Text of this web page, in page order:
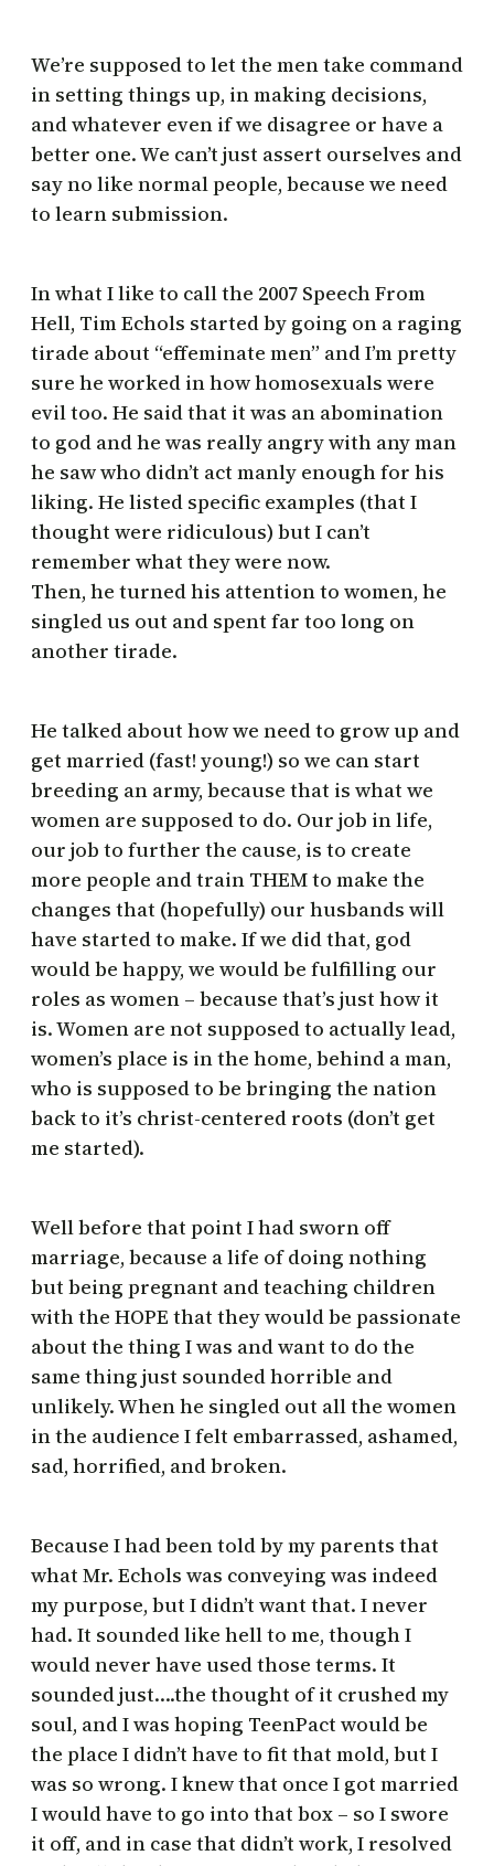
We’re supposed to let the men take command
in setting things up, in making decisions,
and whatever even if we disagree or have a
better one. We can’t just assert ourselves and
say no like normal people, because we need
to learn submission.
In what I like to call the 2007 Speech From
Hell, Tim Echols started by going on a raging
tirade about “effeminate men” and I’m pretty
sure he worked in how homosexuals were
evil too. He said that it was an abomination
to god and he was really angry with any man
he saw who didn’t act manly enough for his
liking. He listed specific examples (that I
thought were ridiculous) but I can’t
remember what they were now.
Then, he turned his attention to women, he
singled us out and spent far too long on
another tirade.
He talked about how we need to grow up and
get married (fast! young!) so we can start
breeding an army, because that is what we
women are supposed to do. Our job in life,
our job to further the cause, is to create
more people and train THEM to make the
changes that (hopefully) our husbands will
have started to make. If we did that, god
would be happy, we would be fulfilling our
roles as women – because that’s just how it
is. Women are not supposed to actually lead,
women’s place is in the home, behind a man,
who is supposed to be bringing the nation
back to it’s christ-centered roots (don’t get
me started).
Well before that point I had sworn off
marriage, because a life of doing nothing
but being pregnant and teaching children
with the HOPE that they would be passionate
about the thing I was and want to do the
same thing just sounded horrible and
unlikely. When he singled out all the women
in the audience I felt embarrassed, ashamed,
sad, horrified, and broken.
Because I had been told by my parents that
what Mr. Echols was conveying was indeed
my purpose, but I didn’t want that. I never
had. It sounded like hell to me, though I
would never have used those terms. It
sounded just….the thought of it crushed my
soul, and I was hoping TeenPact would be
the place I didn’t have to fit that mold, but I
was so wrong. I knew that once I got married
I would have to go into that box – so I swore
it off, and in case that didn’t work, I resolved